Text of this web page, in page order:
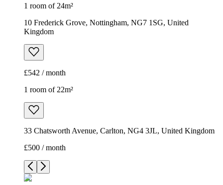
1 room of 24m²
10 Frederick Grove, Nottingham, NG7 1SG, United
Kingdom
£542 / month
1 room of 22m²
33 Chatsworth Avenue, Carlton, NG4 3JL, United Kingdom
£500 / month